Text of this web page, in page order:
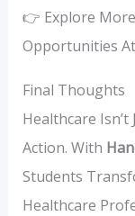
👉 Explore
Opportunities At
Final Thoughts
Healthcare
Action. With
Students
Healthcare